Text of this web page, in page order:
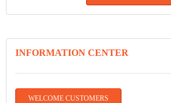
INFORMATION CENTER
WELCOME CUSTOMERS